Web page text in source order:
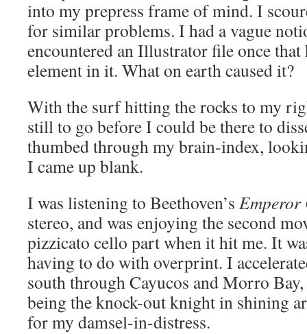
into my prepress frame of mind. I
for similar problems. I had a vague
encountered an Illustrator file once that
element in it. What on earth caused it?
With the surf hitting the rocks to my
still to go before I could be there to
thumbed through my brain-index,
I came up blank.
I was listening to Beethoven’s Emperor
stereo, and was enjoying the second
pizzicato cello part when it hit me. It
having to do with overprint. I
south through Cayucos and Morro
being the knock-out knight in shining
for my damsel-in-distress.